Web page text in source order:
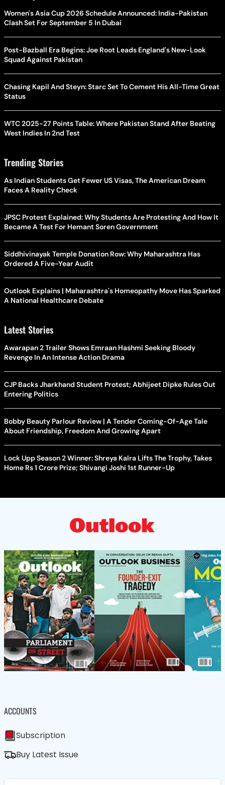
Women's Asia Cup 2026 Schedule Announced: India-Pakistan
Clash Set For September 5 In Dubai
Post-Bazball Era Begins: Joe Root Leads England's New-Look
Squad Against Pakistan
Chasing Kapil And Steyn: Starc Set To Cement His All-Time Great
Status
WTC 2025-27 Points Table: Where Pakistan Stand After Beating
West Indies In 2nd Test
Trending Stories
As Indian Students Get Fewer US Visas, The American Dream
Faces A Reality Check
JPSC Protest Explained: Why Students Are Protesting And How It
Became A Test For Hemant Soren Government
Siddhivinayak Temple Donation Row: Why Maharashtra Has
Ordered A Five-Year Audit
Outlook Explains | Maharashtra's Homeopathy Move Has Sparked
A National Healthcare Debate
Latest Stories
Awarapan 2 Trailer Shows Emraan Hashmi Seeking Bloody
Revenge In An Intense Action Drama
CJP Backs Jharkhand Student Protest; Abhijeet Dipke Rules Out
Entering Politics
Bobby Beauty Parlour Review | A Tender Coming-Of-Age Tale
About Friendship, Freedom And Growing Apart
Lock Upp Season 2 Winner: Shreya Kalra Lifts The Trophy, Takes
Home Rs 1 Crore Prize; Shivangi Joshi 1st Runner-Up
ACCOUNTS
Subscription
Buy Latest Issue